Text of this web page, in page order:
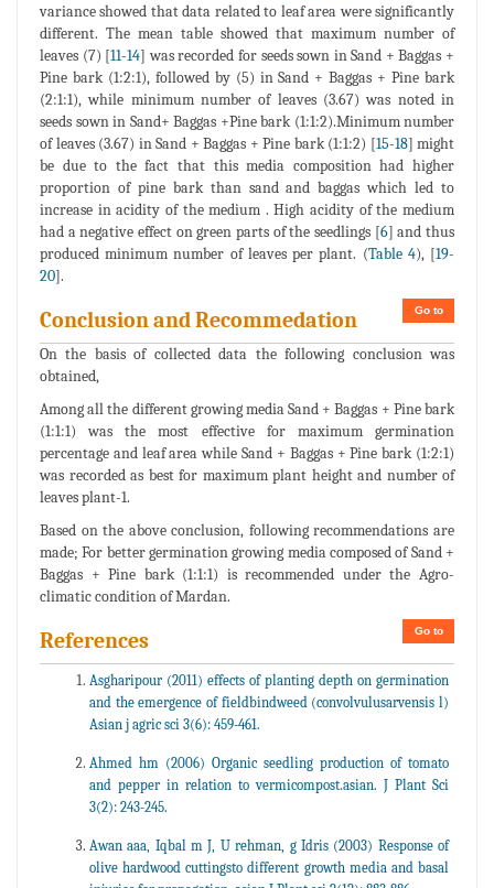
variance showed that data related to leaf area were significantly
different. The mean table showed that maximum number of
leaves (7) [11-14] was recorded for seeds sown in Sand + Baggas +
Pine bark (1:2:1), followed by (5) in Sand + Baggas + Pine bark
(2:1:1), while minimum number of leaves (3.67) was noted in
seeds sown in Sand+ Baggas +Pine bark (1:1:2).Minimum number
of leaves (3.67) in Sand + Baggas + Pine bark (1:1:2) [15-18] might
be due to the fact that this media composition had higher
proportion of pine bark than sand and baggas which led to
increase in acidity of the medium . High acidity of the medium
had a negative effect on green parts of the seedlings [6] and thus
produced minimum number of leaves per plant. (Table 4), [19-
20].
Go to
Conclusion and Recommedation
On the basis of collected data the following conclusion was
obtained,
Among all the different growing media Sand + Baggas + Pine bark
(1:1:1) was the most effective for maximum germination
percentage and leaf area while Sand + Baggas + Pine bark (1:2:1)
was recorded as best for maximum plant height and number of
leaves plant-1.
Based on the above conclusion, following recommendations are
made; For better germination growing media composed of Sand +
Baggas + Pine bark (1:1:1) is recommended under the Agro-
climatic condition of Mardan.
Go to
References
Asgharipour (2011) effects of planting depth on germination
and the emergence of fieldbindweed (convolvulusarvensis l)
Asian j agric sci 3(6): 459-461.
Ahmed hm (2006) Organic seedling production of tomato
and pepper in relation to vermicompost.asian. J Plant Sci
3(2): 243-245.
Awan aaa, Iqbal m J, U rehman, g Idris (2003) Response of
olive hardwood cuttingsto different growth media and basal